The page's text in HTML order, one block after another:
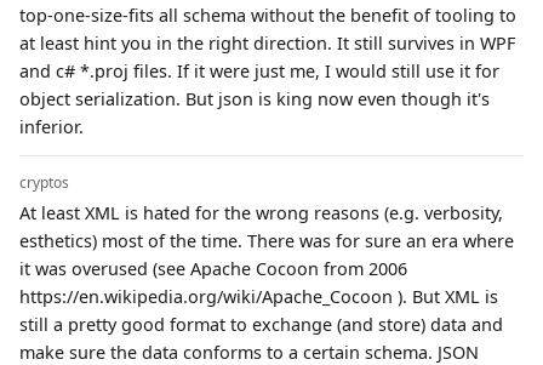
top-one-size-fits all schema without the benefit of tooling to
at least hint you in the right direction. It still survives in WPF
and c# *.proj files. If it were just me, I would still use it for
object serialization. But json is king now even though it's
inferior.
cryptos
At least XML is hated for the wrong reasons (e.g. verbosity,
esthetics) most of the time. There was for sure an era where
it was overused (see Apache Cocoon from 2006
https://en.wikipedia.org/wiki/Apache_Cocoon ). But XML is
still a pretty good format to exchange (and store) data and
make sure the data conforms to a certain schema. JSON